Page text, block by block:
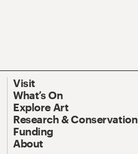
Visit
What’s On
Explore Art
Research & Conservation
Funding
About